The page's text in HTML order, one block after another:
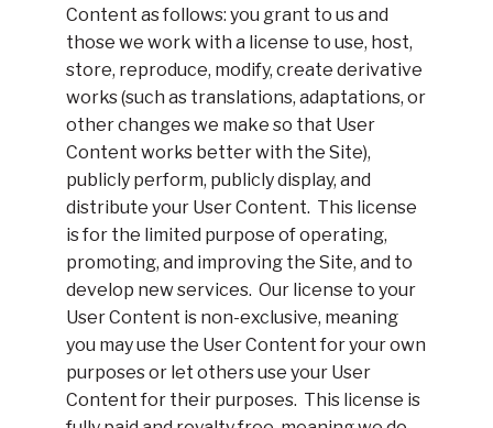
Content as follows: you grant to us and
those we work with a license to use, host,
store, reproduce, modify, create derivative
works (such as translations, adaptations, or
other changes we make so that User
Content works better with the Site),
publicly perform, publicly display, and
distribute your User Content. This license
is for the limited purpose of operating,
promoting, and improving the Site, and to
develop new services. Our license to your
User Content is non-exclusive, meaning
you may use the User Content for your own
purposes or let others use your User
Content for their purposes. This license is